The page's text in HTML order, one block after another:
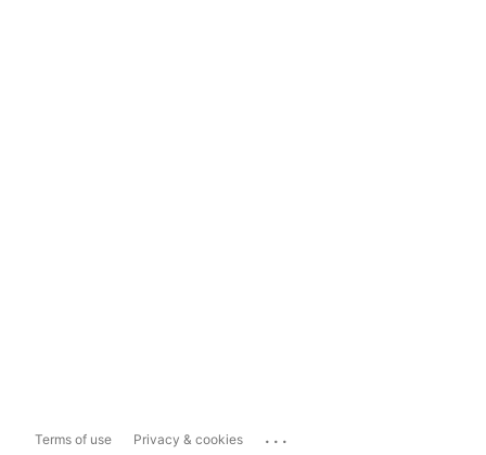
Terms of use Privacy & cookies ...